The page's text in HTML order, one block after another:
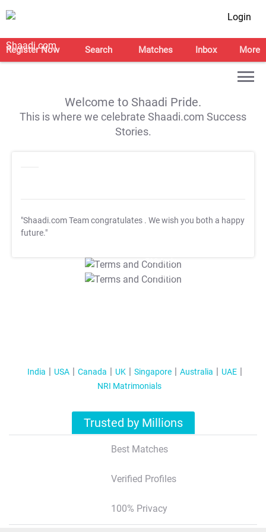
Login
Register Now Search Matches Inbox More
Welcome to Shaadi Pride.
This is where we celebrate Shaadi.com Success
Stories.
"Shaadi.com Team congratulates . We wish you both a happy
future."
T&C Apply
T&C Apply
India USA Canada UK Singapore Australia
UAE
NRI Matrimonials
Trusted by Millions
Best Matches
Verified Profiles
100% Privacy